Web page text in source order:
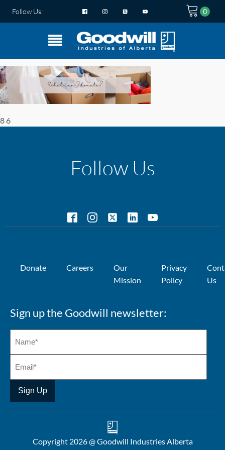
Follow Us:
8 6
Follow Us
Donate Careers
Our
Mission
Privacy
Policy
Us
Sign up the Goodwill newsletter:
Copyright 2026 @ Goodwill Industries Alberta